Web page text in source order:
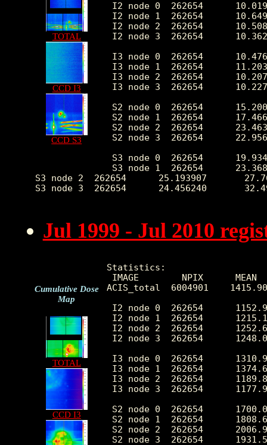
TOTAL
CCD I3
CCD S3
I2 node 0  262654
I2 node 1  262654
I2 node 2  262654
I2 node 3  262654
I3 node 0  262654
I3 node 1  262654
I3 node 2  262654
I3 node 3  262654
S2 node 0  262654
S2 node 1  262654
S2 node 2  262654
S2 node 3  262654
S3 node 0  262654
S3 node 1  262654
S3 node 2  262654      25.193907
S3 node 3  262654      24.456240
Jul 1999 - Jul 2010
Cumulative Dose
Map
TOTAL
CCD I3
Statistics:
IMAGE        NPIX
ACIS_total  6004901
I2 node 0  262654
I2 node 1  262654
I2 node 2  262654
I2 node 3  262654
I3 node 0  262654
I3 node 1  262654
I3 node 2  262654
I3 node 3  262654
S2 node 0  262654
S2 node 1  262654
S2 node 2  262654
S2 node 3  262654